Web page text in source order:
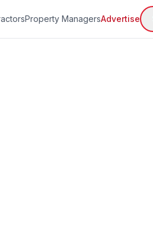
Property ManagersAdvertise